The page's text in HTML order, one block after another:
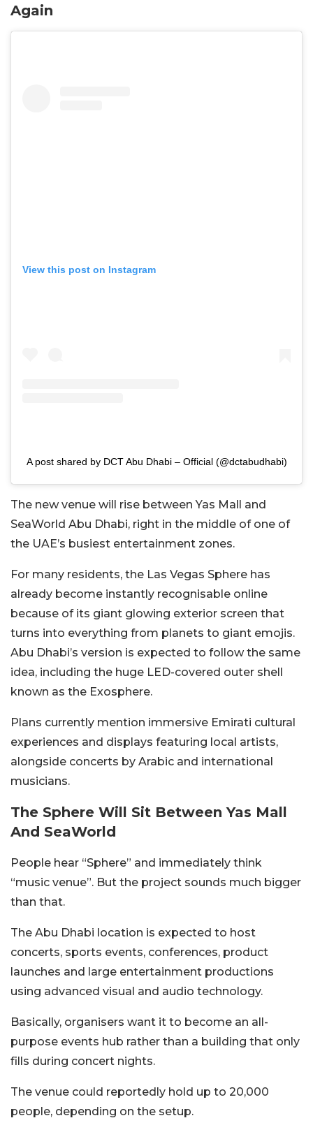
Again
View this post on Instagram
A post shared by DCT Abu Dhabi – Official (@dctabudhabi)
The new venue will rise between Yas Mall and
SeaWorld Abu Dhabi, right in the middle of one of
the UAE’s busiest entertainment zones.
For many residents, the Las Vegas Sphere has
already become instantly recognisable online
because of its giant glowing exterior screen that
turns into everything from planets to giant emojis.
Abu Dhabi’s version is expected to follow the same
idea, including the huge LED-covered outer shell
known as the Exosphere.
Plans currently mention immersive Emirati cultural
experiences and displays featuring local artists,
alongside concerts by Arabic and international
musicians.
The Sphere Will Sit Between Yas Mall
And SeaWorld
People hear “Sphere” and immediately think
“music venue”. But the project sounds much bigger
than that.
The Abu Dhabi location is expected to host
concerts, sports events, conferences, product
launches and large entertainment productions
using advanced visual and audio technology.
Basically, organisers want it to become an all-
purpose events hub rather than a building that only
fills during concert nights.
The venue could reportedly hold up to 20,000
people, depending on the setup.